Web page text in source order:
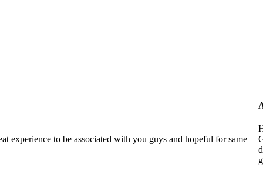
experience to be associated with you guys and hopeful for same